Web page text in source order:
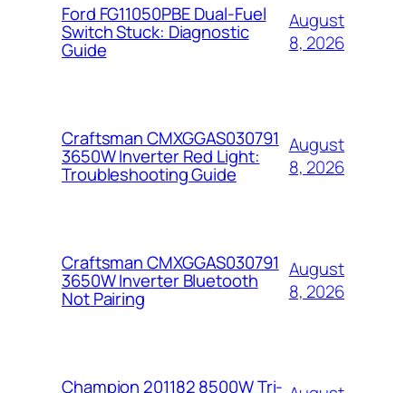
Ford FG11050PBE Dual-Fuel
Switch Stuck: Diagnostic
Guide
August
8, 2026
Craftsman CMXGGAS030791
3650W Inverter Red Light:
Troubleshooting Guide
August
8, 2026
Craftsman CMXGGAS030791
3650W Inverter Bluetooth
Not Pairing
August
8, 2026
Champion 201182 8500W Tri-